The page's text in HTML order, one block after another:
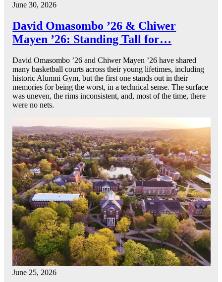
June 30, 2026
David Omasombo ’26 & Chiwer
Mayen ’26: Standing Tall for…
David Omasombo ’26 and Chiwer Mayen ’26 have shared
many basketball courts across their young lifetimes, including
historic Alumni Gym, but the first one stands out in their
memories for being the worst, in a technical sense. The surface
was uneven, the rims inconsistent, and, most of the time, there
were no nets.
June 25, 2026